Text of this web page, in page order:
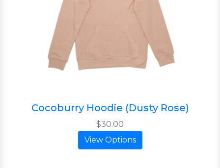
Cocoburry Hoodie (Dusty Rose)
$30.00
View Options